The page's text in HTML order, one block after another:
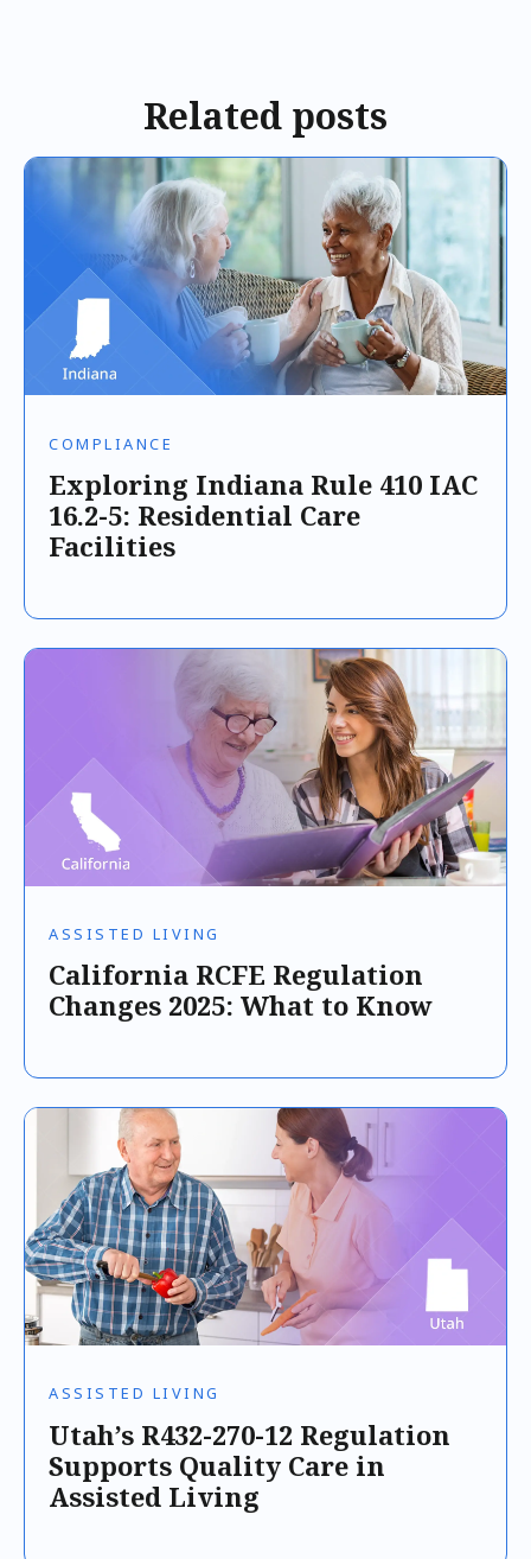
Related posts
COMPLIANCE
Exploring Indiana Rule 410 IAC
16.2-5: Residential Care
Facilities
ASSISTED LIVING
California RCFE Regulation
Changes 2025: What to Know
ASSISTED LIVING
Utah’s R432-270-12 Regulation
Supports Quality Care in
Assisted Living